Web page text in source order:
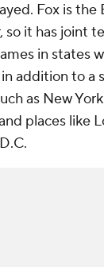
Fox is the
so it has joint
in states
addition to a
as New
places like